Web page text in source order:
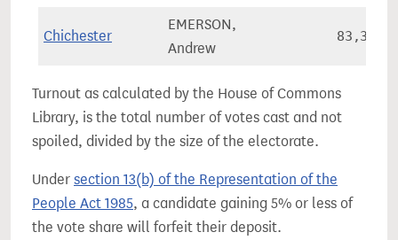
Chichester
EMERSON,
Andrew
83,396
Turnout as calculated by the House of Commons
Library, is the total number of votes cast and not
spoiled, divided by the size of the electorate.
Under section 13(b) of the Representation of the
People Act 1985, a candidate gaining 5% or less of
the vote share will forfeit their deposit.